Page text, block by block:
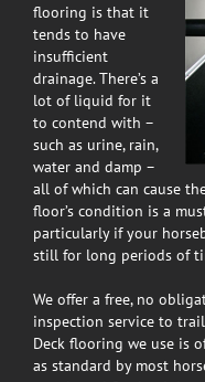
flooring is that it
tends to have
insufficient
drainage. There’s a
lot of liquid for it
to contend with –
such as urine, rain,
water and damp –
all of which can cause
floor’s condition is a
particularly if your
still for long periods of
We offer a free, no
inspection service to
Deck flooring we use is
as standard by most